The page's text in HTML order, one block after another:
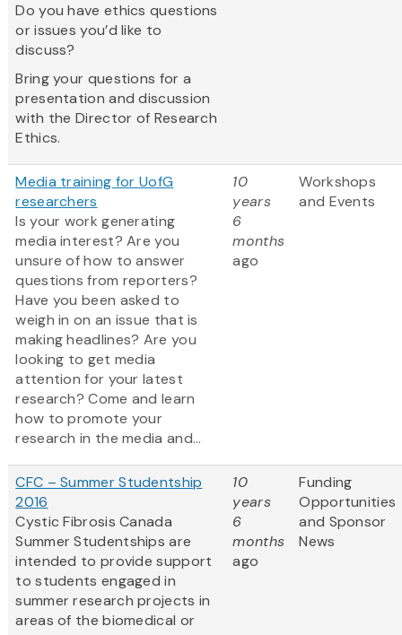
Do you have ethics questions
or issues you’d like to
discuss?
Bring your questions for a
presentation and discussion
with the Director of Research
Ethics.
Media training for UofG
researchers
Is your work generating
media interest? Are you
unsure of how to answer
questions from reporters?
Have you been asked to
weigh in on an issue that is
making headlines? Are you
looking to get media
attention for your latest
research? Come and learn
how to promote your
research in the media and...
10
years
6
months
ago
Workshops
and Events
CFC – Summer Studentship
2016
Cystic Fibrosis Canada
Summer Studentships are
intended to provide support
to students engaged in
summer research projects in
areas of the biomedical or
10
years
6
months
ago
Funding
Opportunities
and Sponsor
News